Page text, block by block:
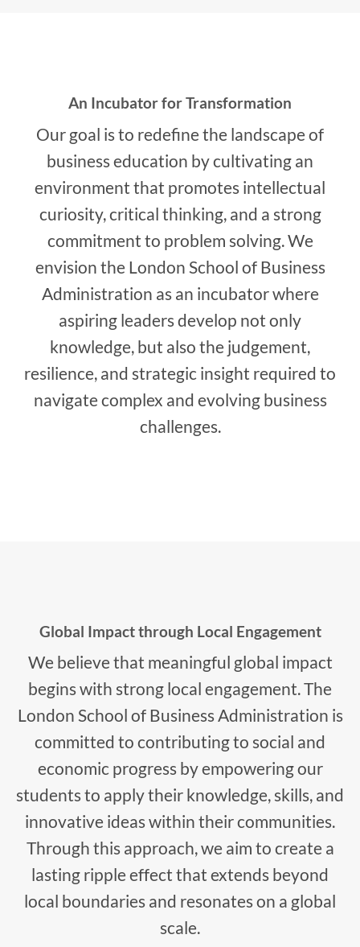
An Incubator for Transformation
Our goal is to redefine the landscape of
business education by cultivating an
environment that promotes intellectual
curiosity, critical thinking, and a strong
commitment to problem solving. We
envision the London School of Business
Administration as an incubator where
aspiring leaders develop not only
knowledge, but also the judgement,
resilience, and strategic insight required to
navigate complex and evolving business
challenges.
Global Impact through Local Engagement
We believe that meaningful global impact
begins with strong local engagement. The
London School of Business Administration is
committed to contributing to social and
economic progress by empowering our
students to apply their knowledge, skills, and
innovative ideas within their communities.
Through this approach, we aim to create a
lasting ripple effect that extends beyond
local boundaries and resonates on a global
scale.